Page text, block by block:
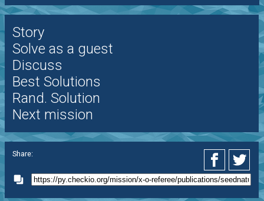
Story
Solve as a guest
Discuss
Best Solutions
Rand. Solution
Next mission
Share: